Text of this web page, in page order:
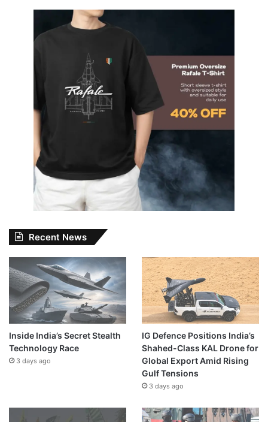
Recent News
Inside India’s Secret Stealth
Technology Race
3 days ago
IG Defence Positions India’s
Shahed-Class KAL Drone for
Global Export Amid Rising
Gulf Tensions
3 days ago